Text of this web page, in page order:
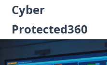
Skip
content
Cyber
Protected360